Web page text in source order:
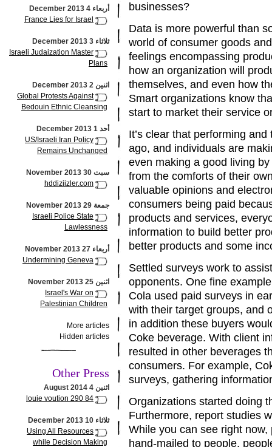
businesses?
Data is more powerful than
world of consumer goods
feelings encompassing
how an organization will
themselves, and even how
Smart organizations know
start to market their service
It’s clear that performing
ago, and individuals are
even making a good living
from the comforts of their
valuable opinions and
consumers being paid
products and services,
information to build better
better products and some
Settled surveys work to
opponents. One fine
Cola used paid surveys in
with their target groups, and
in addition these buyers
Coke beverage. With client
resulted in other beverages
consumers. For example,
surveys, gathering
Organizations started doing
Furthermore, report studies
While you can see right
hand-mailed to people,
أربعاء 4 December 2013
France Lies for Israel
ثلاثاء 3 December 2013
Israeli Judaization Master
Plans
اثنين 2 December 2013
Global Protests Against
Bedouin Ethnic Cleansing
أحد 1 December 2013
US/Israeli Iran Policy
Remains Unchanged
سبت 30 November 2013
hddiziizler.com
جمعة 29 November 2013
Israeli Police State
Lawlessness
أربعاء 27 November 2013
Undermining Geneva
اثنين 25 November 2013
Israel's War on
Palestinian Children
More articles
Hidden articles
Other Press
اثنين 4 August 2014
louie voution 290 84
ثلاثاء 10 December 2013
Using All Resources
while Decision Making